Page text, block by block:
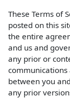
These Terms of
posted on this
the entire
and us and
any prior or
between you
any prior